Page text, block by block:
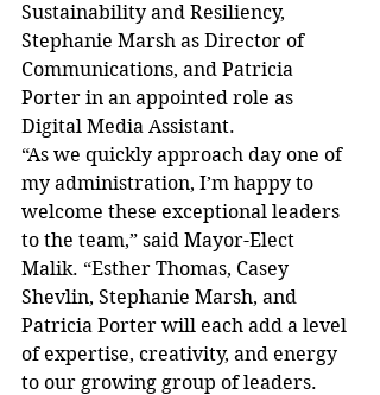
Sustainability and Resiliency,
Stephanie Marsh as Director of
Communications, and Patricia
Porter in an appointed role as
Digital Media Assistant.
“As we quickly approach day one of
my administration, I’m happy to
welcome these exceptional leaders
to the team,” said Mayor-Elect
Malik. “Esther Thomas, Casey
Shevlin, Stephanie Marsh, and
Patricia Porter will each add a level
of expertise, creativity, and energy
to our growing group of leaders.